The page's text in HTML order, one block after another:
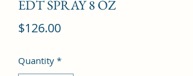
EDT SPRAY 8 OZ
$126.00Price
Quantity *